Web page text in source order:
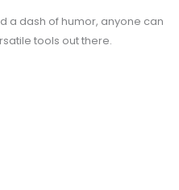
a dash of humor, anyone can
tools out there.